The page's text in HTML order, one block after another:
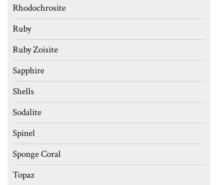
Rhodochrosite
Ruby
Ruby Zoisite
Sapphire
Shells
Sodalite
Spinel
Sponge Coral
Topaz